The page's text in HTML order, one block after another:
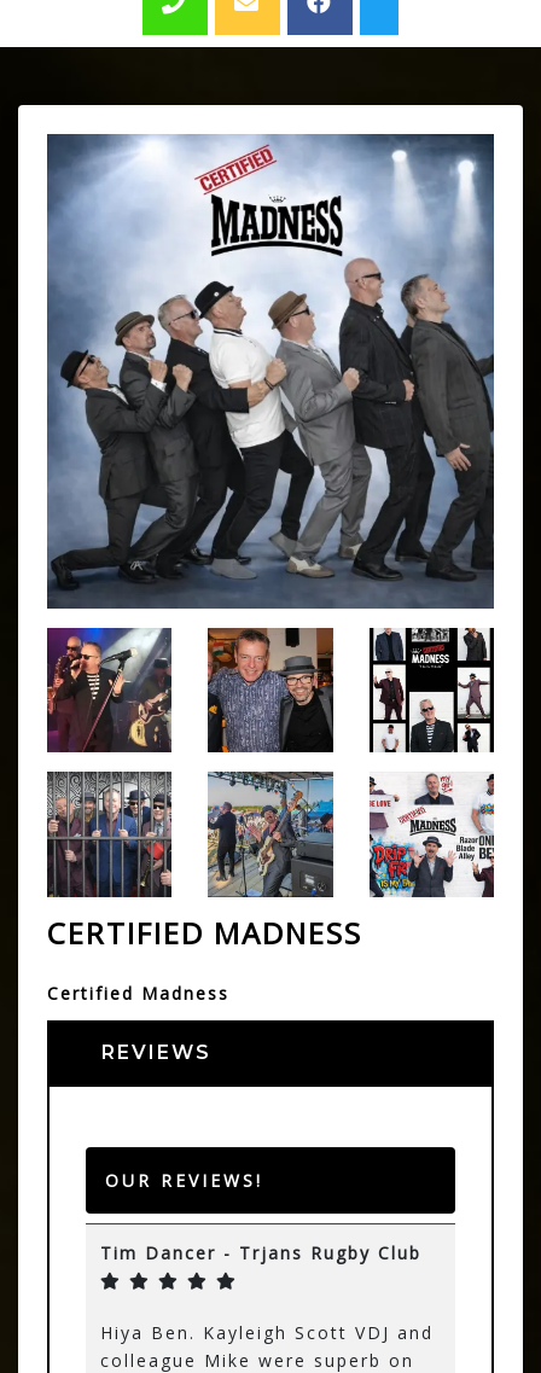
CERTIFIED MADNESS
Certified Madness
REVIEWS
OUR REVIEWS!
Tim Dancer - Trjans Rugby Club
Hiya Ben. Kayleigh Scott VDJ and
colleague Mike were superb on